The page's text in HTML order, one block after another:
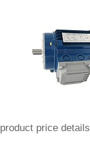
product price details